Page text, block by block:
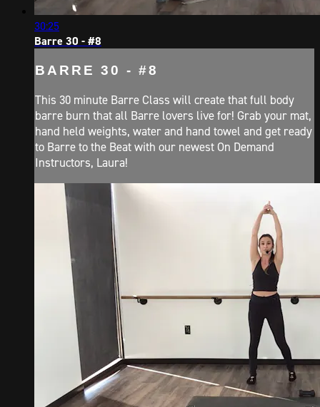
30:25
Barre 30 - #8
BARRE 30 - #8
This 30 minute Barre Class will create that full body
barre burn that all Barre lovers live for! Grab your mat,
hand held weights, water and hand towel and get ready
to Barre to the Beat with our newest On Demand
Instructors, Laura!